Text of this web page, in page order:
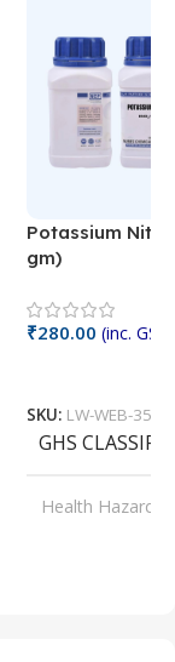
Potassium
gm)
₹280.00 (inc. GST)
SKU: LW-WEB-3512
GHS
Health Hazard